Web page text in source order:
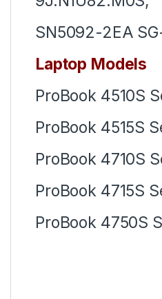
SN5092-2EA
Laptop Models
ProBook 4510S
ProBook 4515S
ProBook 4710S
ProBook 4715S
ProBook 4750S